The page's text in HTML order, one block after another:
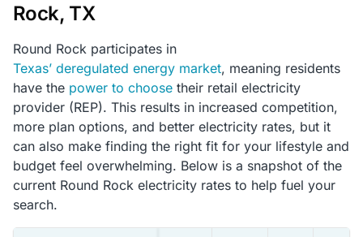
Rock, TX
Round Rock participates in
Texas’ deregulated energy market, meaning residents
have the power to choose their retail electricity
provider (REP). This results in increased competition,
more plan options, and better electricity rates, but it
can also make finding the right fit for your lifestyle and
budget feel overwhelming. Below is a snapshot of the
current Round Rock electricity rates to help fuel your
search.